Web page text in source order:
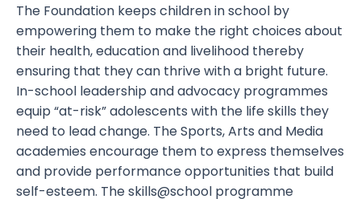
The Foundation keeps children in school by
empowering them to make the right choices about
their health, education and livelihood thereby
ensuring that they can thrive with a bright future.
In-school leadership and advocacy programmes
equip “at-risk” adolescents with the life skills they
need to lead change. The Sports, Arts and Media
academies encourage them to express themselves
and provide performance opportunities that build
self-esteem. The skills@school programme